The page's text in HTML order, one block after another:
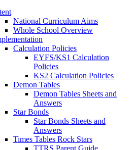
National Curriculum Aims
Whole School Overview
Calculation Policies
EYFS/KS1 Calculation
Policies
KS2 Calculation Policies
Demon Tables
Demon Tables Sheets and
Answers
Star Bonds
Star Bonds Sheets and
Answers
Times Tables Rock Stars
TTRS Parent Guide